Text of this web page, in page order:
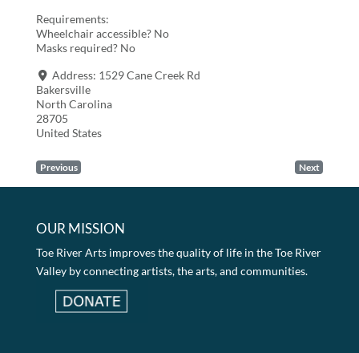
Requirements:
Wheelchair accessible? No
Masks required? No
Address: 1529 Cane Creek Rd
Bakersville
North Carolina
28705
United States
Previous Next
OUR MISSION
Toe River Arts improves the quality of life in the Toe River
Valley by connecting artists, the arts, and communities.